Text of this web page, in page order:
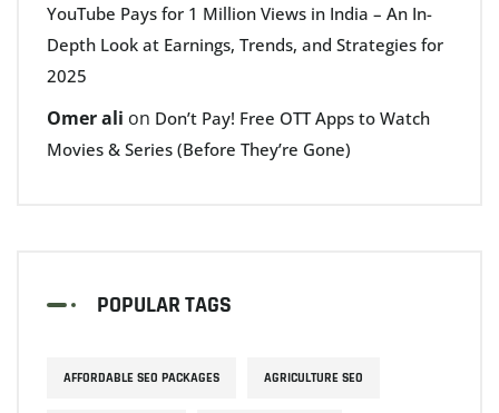
YouTube Pays for 1 Million Views in India – An In-
Depth Look at Earnings, Trends, and Strategies for
2025
Omer ali on Don’t Pay! Free OTT Apps to Watch
Movies & Series (Before They’re Gone)
POPULAR TAGS
AFFORDABLE SEO PACKAGES AGRICULTURE SEO